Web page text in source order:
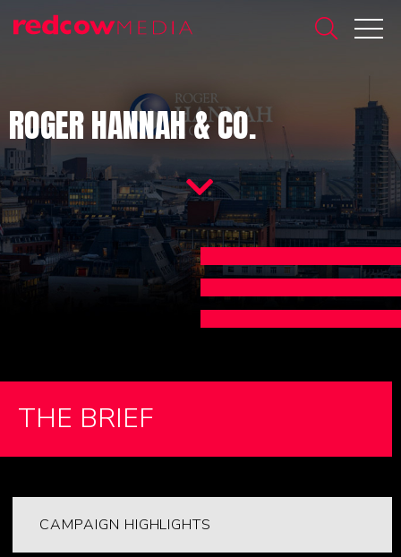
ROGER HANNAH & CO.
THE BRIEF
CAMPAIGN HIGHLIGHTS